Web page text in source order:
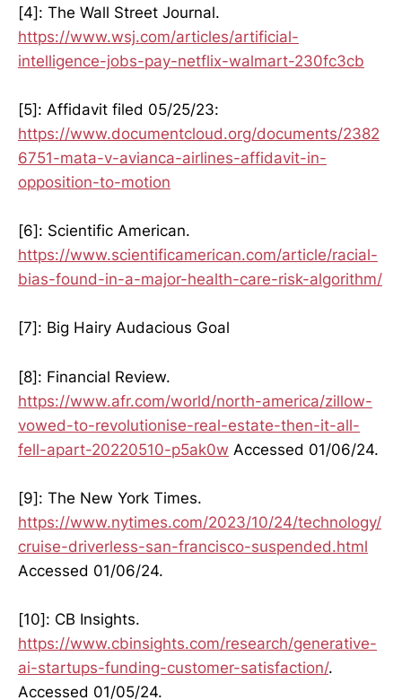
[4]: The Wall Street Journal.
https://www.wsj.com/articles/artificial-
intelligence-jobs-pay-netflix-walmart-230fc3cb
[5]: Affidavit filed 05/25/23:
https://www.documentcloud.org/documents/2382
6751-mata-v-avianca-airlines-affidavit-in-
opposition-to-motion
[6]: Scientific American.
https://www.scientificamerican.com/article/racial-
bias-found-in-a-major-health-care-risk-algorithm/
[7]: Big Hairy Audacious Goal
[8]: Financial Review.
https://www.afr.com/world/north-america/zillow-
vowed-to-revolutionise-real-estate-then-it-all-
fell-apart-20220510-p5ak0w Accessed 01/06/24.
[9]: The New York Times.
https://www.nytimes.com/2023/10/24/technology/
cruise-driverless-san-francisco-suspended.html
Accessed 01/06/24.
[10]: CB Insights.
https://www.cbinsights.com/research/generative-
ai-startups-funding-customer-satisfaction/.
Accessed 01/05/24.